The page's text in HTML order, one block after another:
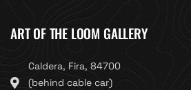
ART OF THE LOOM GALLERY
Caldera, Fira, 84700
(behind cable car)